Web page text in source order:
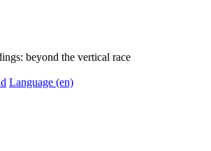
beyond the vertical race
Language (en)